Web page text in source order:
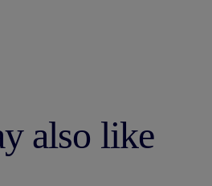
also like